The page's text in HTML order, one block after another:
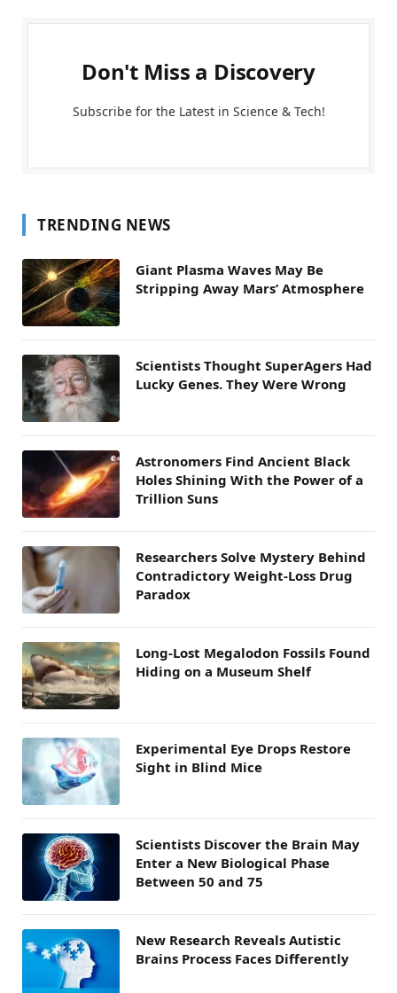
Don't Miss a Discovery
Subscribe for the Latest in Science & Tech!
TRENDING NEWS
Giant Plasma Waves May Be
Stripping Away Mars’ Atmosphere
Scientists Thought SuperAgers Had
Lucky Genes. They Were Wrong
Astronomers Find Ancient Black
Holes Shining With the Power of a
Trillion Suns
Researchers Solve Mystery Behind
Contradictory Weight-Loss Drug
Paradox
Long-Lost Megalodon Fossils Found
Hiding on a Museum Shelf
Experimental Eye Drops Restore
Sight in Blind Mice
Scientists Discover the Brain May
Enter a New Biological Phase
Between 50 and 75
New Research Reveals Autistic
Brains Process Faces Differently